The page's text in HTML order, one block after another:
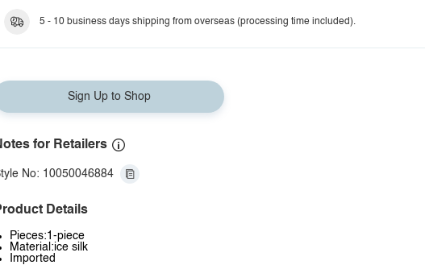
5 - 10 business days shipping from overseas (processing time included).
Sign Up to Shop
for Retailers
No: 10050046884
Details
Pieces:1-piece
Material:ice silk
Imported